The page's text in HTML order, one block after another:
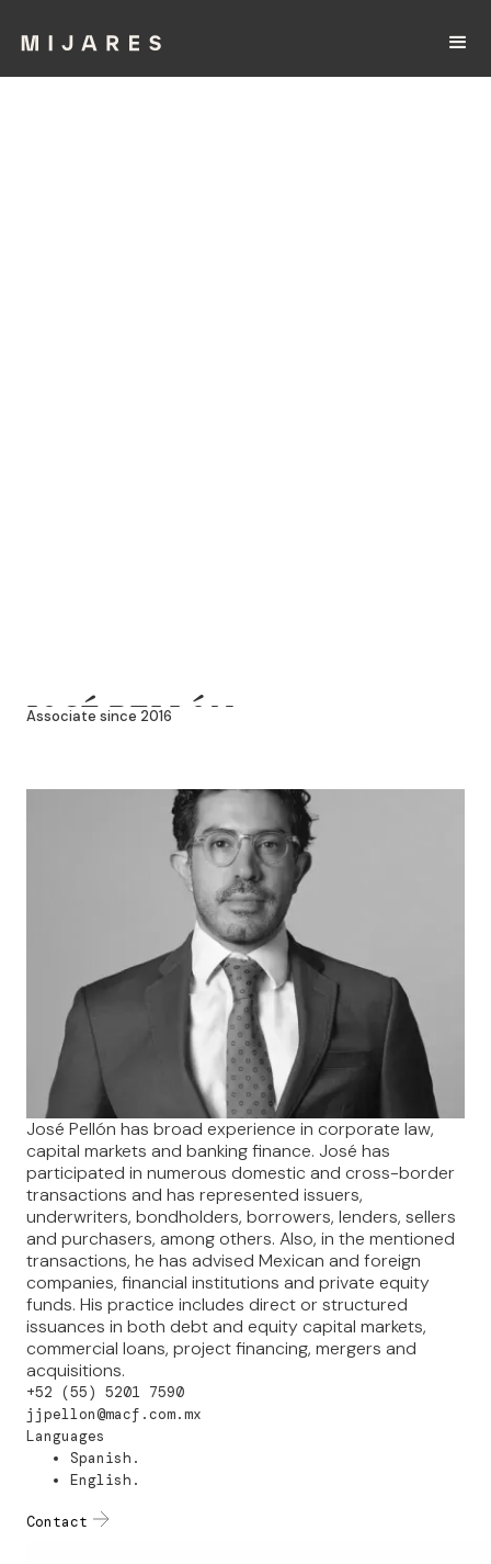
JOSÉ PELLÓN
Associate since 2016
José Pellón has broad experience in corporate law,
capital markets and banking finance. José has
participated in numerous domestic and cross-border
transactions and has represented issuers,
underwriters, bondholders, borrowers, lenders, sellers
and purchasers, among others. Also, in the mentioned
transactions, he has advised Mexican and foreign
companies, financial institutions and private equity
funds. His practice includes direct or structured
issuances in both debt and equity capital markets,
commercial loans, project financing, mergers and
acquisitions.
+52 (55) 5201 7590
jjpellon@macf.com.mx
Languages
Spanish.
English.
Contact